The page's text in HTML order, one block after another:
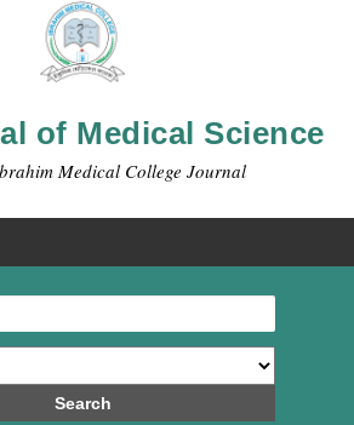
of Medical Science
Medical College Journal
Search